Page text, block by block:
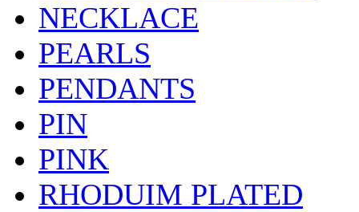
NECKLACE
PEARLS
PENDANTS
PIN
PINK
RHODUIM PLATED